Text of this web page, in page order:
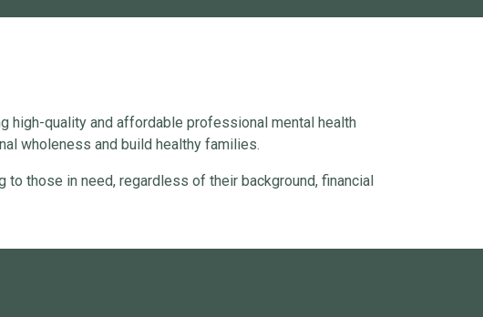
high-quality and affordable professional mental health
wholeness and build healthy families.
those in need, regardless of their background, financial